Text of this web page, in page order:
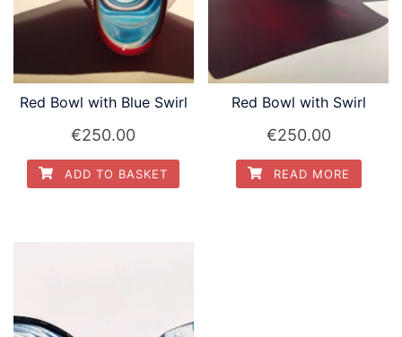
Red Bowl with Blue Swirl
€250.00
ADD TO BASKET
Red Bowl with Swirl
€250.00
READ MORE